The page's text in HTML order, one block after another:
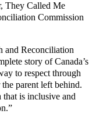
They Called Me
Commission
and Reconciliation
story of Canada’s
to respect through
parent left behind.
that is inclusive and